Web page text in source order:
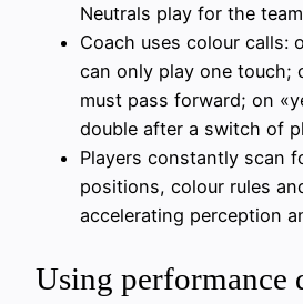
Neutrals play for the
Coach uses colour calls:
can only play one touch;
must pass forward; on
double after a switch of
Players constantly scan
positions, colour rules
accelerating perception
Using performance